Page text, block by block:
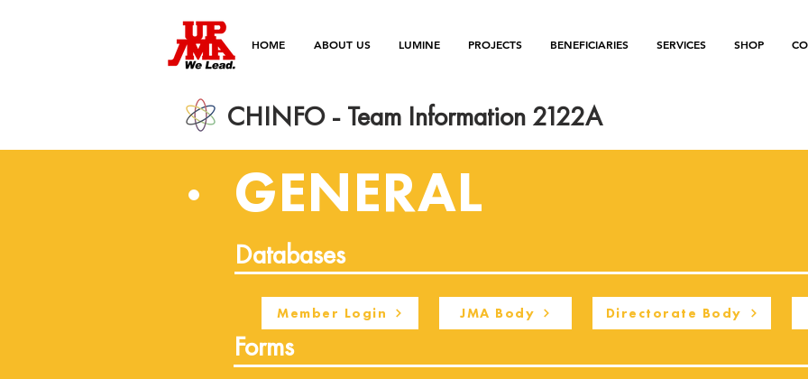
HOME ABOUT US LUMINE PROJECTS BENEFICIARIES SERVICES SHOP
CHINFO - Team Information 2122A
Databases
Member Login JMA Body Directorate Body
Forms
GENERAL